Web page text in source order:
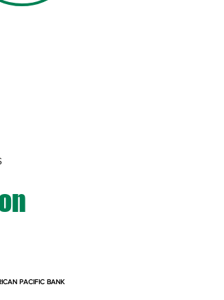
PACIFIC BANK